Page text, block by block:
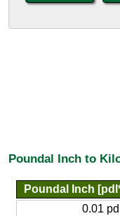
Poundal Inch to
Poundal Inch
0.01